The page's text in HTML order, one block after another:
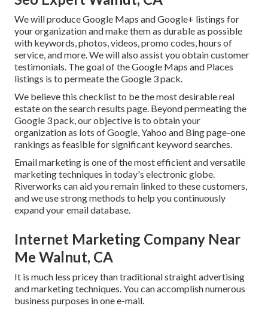
We will produce Google Maps and Google+ listings for
your organization and make them as durable as possible
with keywords, photos, videos, promo codes, hours of
service, and more. We will also assist you obtain customer
testimonials. The goal of the Google Maps and Places
listings is to permeate the Google 3 pack.
We believe this checklist to be the most desirable real
estate on the search results page. Beyond permeating the
Google 3 pack, our objective is to obtain your
organization as lots of Google, Yahoo and Bing page-one
rankings as feasible for significant keyword searches.
Email marketing is one of the most efficient and versatile
marketing techniques in today's electronic globe.
Riverworks can aid you remain linked to these customers,
and we use strong methods to help you continuously
expand your email database.
Internet Marketing Company Near
Me Walnut, CA
It is much less pricey than traditional straight advertising
and marketing techniques. You can accomplish numerous
business purposes in one e-mail.